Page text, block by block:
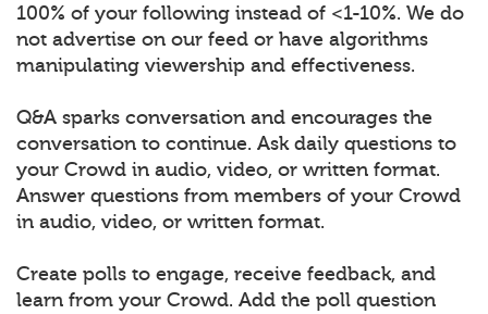
100% of your following instead of <1-10%. We do
not advertise on our feed or have algorithms
manipulating viewership and effectiveness.
Q&A sparks conversation and encourages the
conversation to continue. Ask daily questions to
your Crowd in audio, video, or written format.
Answer questions from members of your Crowd
in audio, video, or written format.
Create polls to engage, receive feedback, and
learn from your Crowd. Add the poll question